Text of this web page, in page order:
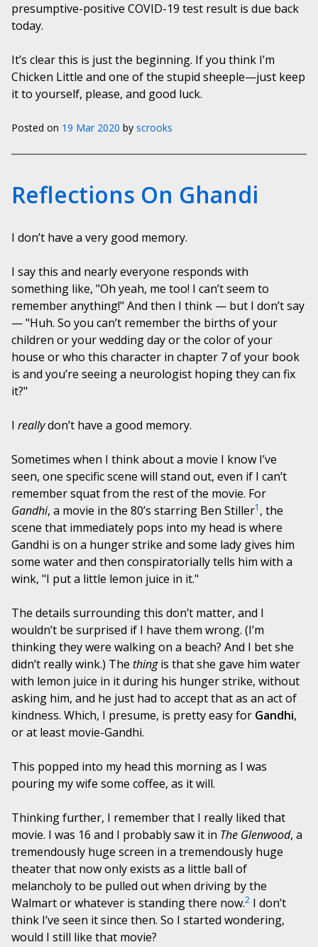
presumptive-positive COVID-19 test result is due back
today.
It’s clear this is just the beginning. If you think I’m
Chicken Little and one of the stupid sheeple—just keep
it to yourself, please, and good luck.
Posted on 19 Mar 2020 by scrooks
Reflections On Ghandi
I don’t have a very good memory.
I say this and nearly everyone responds with
something like, "Oh yeah, me too! I can’t seem to
remember anything!" And then I think — but I don’t say
— "Huh. So you can’t remember the births of your
children or your wedding day or the color of your
house or who this character in chapter 7 of your book
is and you’re seeing a neurologist hoping they can fix
it?"
I reallydon’t have a good memory.
Sometimes when I think about a movie I know I’ve
seen, one specific scene will stand out, even if I can’t
remember squat from the rest of the movie. For
Gandhi, a movie in the 80’s starring Ben Stiller1 , the
scene that immediately pops into my head is where
Gandhi is on a hunger strike and some lady gives him
some water and then conspiratorially tells him with a
wink, "I put a little lemon juice in it."
The details surrounding this don’t matter, and I
wouldn’t be surprised if I have them wrong. (I’m
thinking they were walking on a beach? And I bet she
didn’t really wink.) The thingis that she gave him water
with lemon juice in it during his hunger strike, without
asking him, and he just had to accept that as an act of
kindness. Which, I presume, is pretty easy for Gandhi,
or at least movie-Gandhi.
This popped into my head this morning as I was
pouring my wife some coffee, as it will.
Thinking further, I remember that I really liked that
movie. I was 16 and I probably saw it in The Glenwood, a
tremendously huge screen in a tremendously huge
theater that now only exists as a little ball of
melancholy to be pulled out when driving by the
Walmart or whatever is standing there now.2 I don’t
think I’ve seen it since then. So I started wondering,
would I still like that movie?